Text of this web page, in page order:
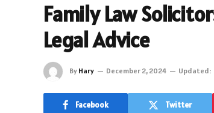
Family Law
Legal Advice
By Hary December 2, 2024 Updated:
Facebook Twitter